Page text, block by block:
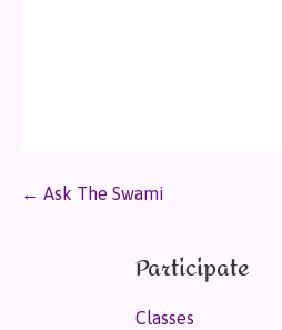
← Ask The Swami
Participate
Classes